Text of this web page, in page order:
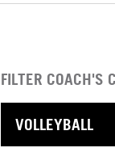
FILTER COACH'S